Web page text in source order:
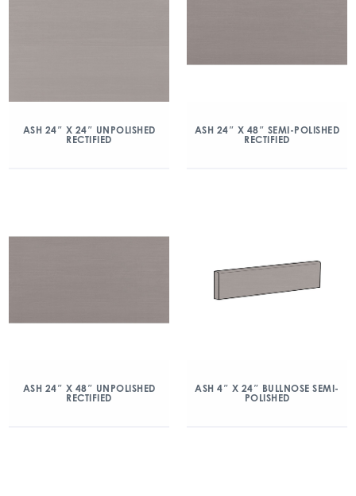
ASH 24″ X 24″ UNPOLISHED
RECTIFIED
ASH 24″ X 48″ SEMI-POLISHED
RECTIFIED
ASH 24″ X 48″ UNPOLISHED
RECTIFIED
ASH 4″ X 24″ BULLNOSE SEMI-
POLISHED